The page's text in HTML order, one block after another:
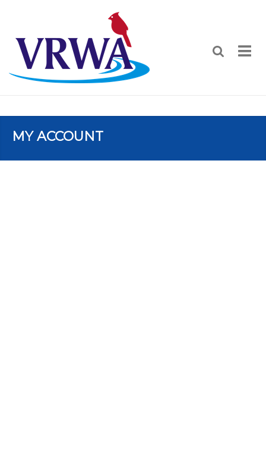
MY ACCOUNT